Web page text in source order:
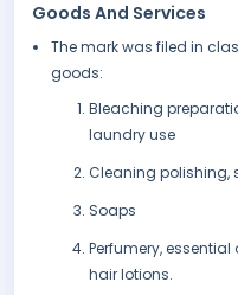
Goods And Services
The mark was filed in
goods:
Bleaching
laundry use
Cleaning polishing,
Soaps
Perfumery,
hair lotions.